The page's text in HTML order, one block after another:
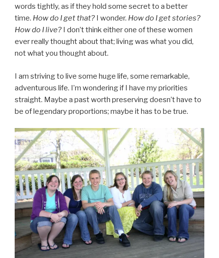
words tightly, as if they hold some secret to a better
time. How do I get that? I wonder. How do I get stories?
How do I live?
I don’t think either one of these women
ever really thought about that; living was what you did,
not what you thought about.
I am striving to live some huge life, some remarkable,
adventurous life. I’m wondering if I have my priorities
straight. Maybe a past worth preserving doesn’t have to
be of legendary proportions; maybe it has to be true.